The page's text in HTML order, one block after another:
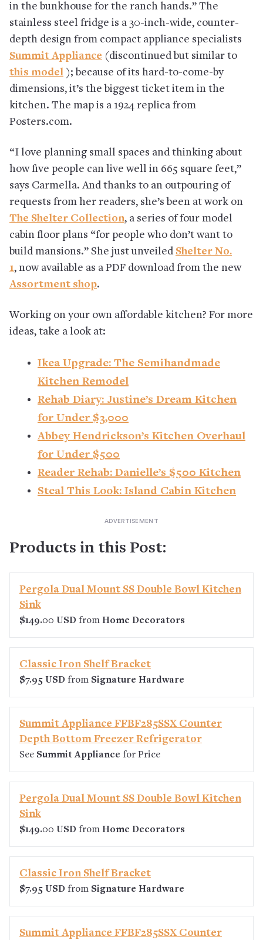
in the bunkhouse for the ranch hands.” The
stainless steel fridge is a 30-inch-wide, counter-
depth design from compact appliance specialists
Summit Appliance (discontinued but similar to
this model ); because of its hard-to-come-by
dimensions, it’s the biggest ticket item in the
kitchen. The map is a 1924 replica from
Posters.com.
“I love planning small spaces and thinking about
how five people can live well in 665 square feet,”
says Carmella. And thanks to an outpouring of
requests from her readers, she’s been at work on
The Shelter Collection, a series of four model
cabin floor plans “for people who don’t want to
build mansions.” She just unveiled Shelter No.
1, now available as a PDF download from the new
Assortment shop.
Working on your own affordable kitchen? For more
ideas, take a look at:
Ikea Upgrade: The Semihandmade
Kitchen Remodel
Rehab Diary: Justine’s Dream Kitchen
for Under $3,000
Abbey Hendrickson’s Kitchen Overhaul
for Under $500
Reader Rehab: Danielle’s $500 Kitchen
Steal This Look: Island Cabin Kitchen
Products in this Post:
Pergola Dual Mount SS Double Bowl Kitchen
Sink
$149.00 USD from Home Decorators
Classic Iron Shelf Bracket
$7.95 USD from Signature Hardware
Summit Appliance FFBF285SSX Counter
Depth Bottom Freezer Refrigerator
See Summit Appliance for Price
Pergola Dual Mount SS Double Bowl Kitchen
Sink
$149.00 USD from Home Decorators
Classic Iron Shelf Bracket
$7.95 USD from Signature Hardware
Summit Appliance FFBF285SSX Counter